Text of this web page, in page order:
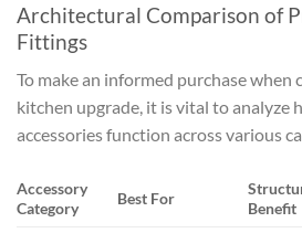
Architectural Comparison of
Fittings
To make an informed purchase when
kitchen upgrade, it is vital to analyze
accessories function across various
Accessory
Category
Best For
Benefit